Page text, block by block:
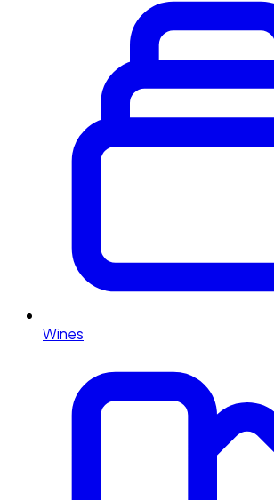
Wines